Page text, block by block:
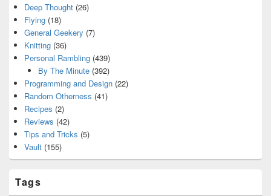
Deep Thought (26)
Flying (18)
General Geekery (7)
Knitting (36)
Personal Rambling (439)
By The Minute(392)
Programming and Design (22)
Random Otherness (41)
Recipes (2)
Reviews (42)
Tips and Tricks (5)
Vault (155)
Tags